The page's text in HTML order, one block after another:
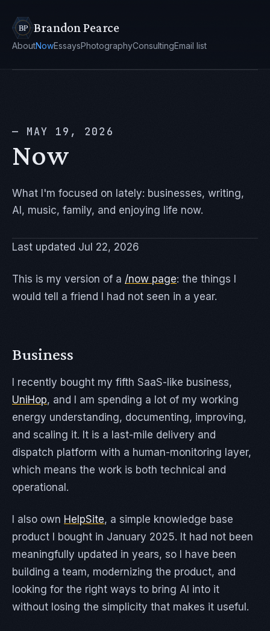
Brandon Pearce
AboutNowEssaysPhotographyConsultingEmail list
— MAY 19, 2026
Now
What I'm focused on lately: businesses, writing,
AI, music, family, and enjoying life now.
Last updated Jul 22, 2026
This is my version of a /now page: the things I
would tell a friend I had not seen in a year.
Business
I recently bought my fifth SaaS-like business,
UniHop, and I am spending a lot of my working
energy understanding, documenting, improving,
and scaling it. It is a last-mile delivery and
dispatch platform with a human-monitoring layer,
which means the work is both technical and
operational.
I also own HelpSite, a simple knowledge base
product I bought in January 2025. It had not been
meaningfully updated in years, so I have been
building a team, modernizing the product, and
looking for the right ways to bring AI into it
without losing the simplicity that makes it useful.